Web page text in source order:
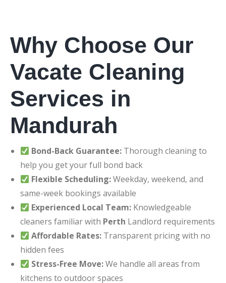
Why Choose Our
Vacate Cleaning
Services in
Mandurah
Bond-Back Guarantee: Thorough cleaning to
help you get your full bond back
Flexible Scheduling:Weekday, weekend, and
same-week bookings available
Experienced Local Team: Knowledgeable
cleaners familiar with Perth Landlord requirements
Affordable Rates: Transparent pricing with no
hidden fees
Stress-Free Move:We handle all areas from
kitchens to outdoor spaces